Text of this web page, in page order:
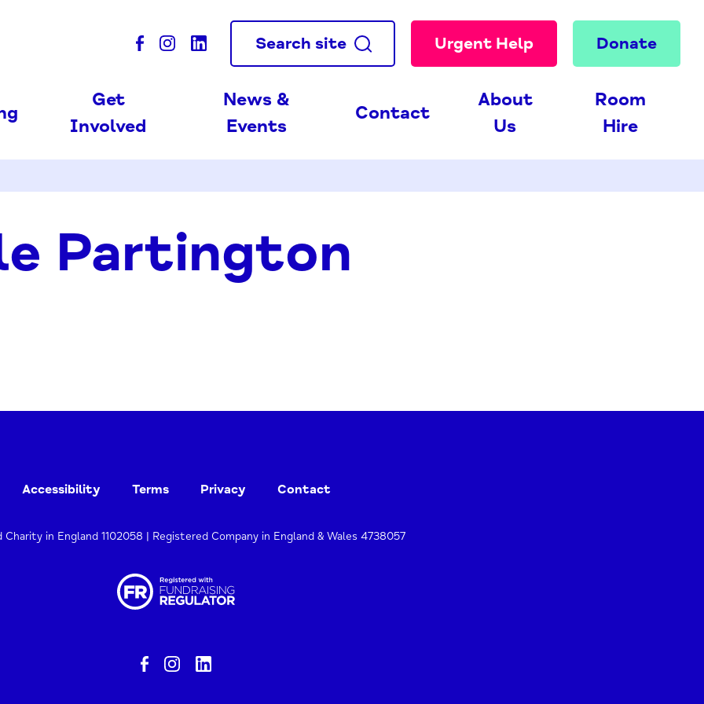
Search site Urgent Help Donate
Get
Involved
News &
Events
Contact
About
Us
Room
Hire
Partington
Accessibility Terms Privacy Contact
Charity in England 1102058 | Registered Company in England & Wales 4738057